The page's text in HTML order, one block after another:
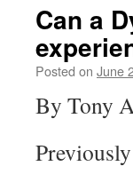
Can a
Posted on June
By Tony